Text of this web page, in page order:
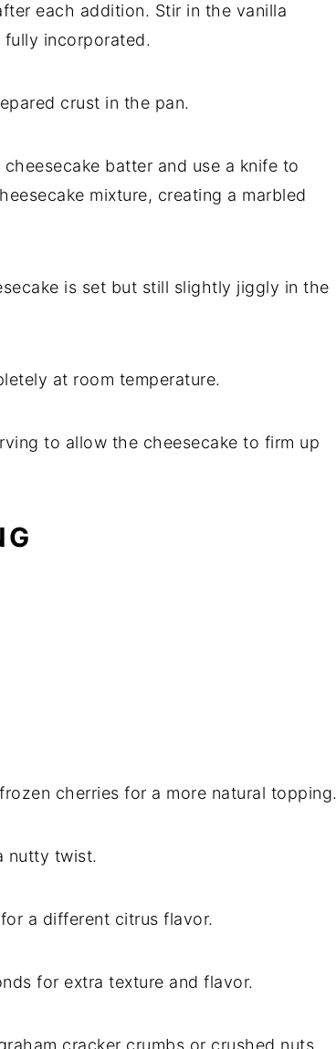
each addition. Stir in the vanilla
fully incorporated.
crust in the pan.
batter and use a knife to
mixture, creating a marbled
is set but still slightly jiggly in the
at room temperature.
to allow the cheesecake to firm up
cherries for a more natural topping.
nutty twist.
a different citrus flavor.
for extra texture and flavor.
cracker crumbs or crushed nuts